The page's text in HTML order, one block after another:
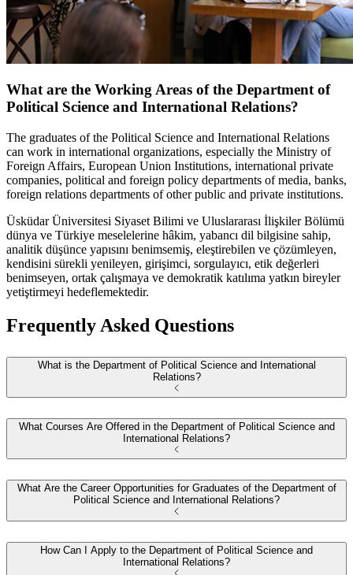
What are the Working Areas of the Department of
Political Science and International Relations?
The graduates of the Political Science and International Relations
can work in international organizations, especially the Ministry of
Foreign Affairs, European Union Institutions, international private
companies, political and foreign policy departments of media, banks,
foreign relations departments of other public and private institutions.
Üsküdar Üniversitesi Siyaset Bilimi ve Uluslararası İlişkiler Bölümü
dünya ve Türkiye meselelerine hâkim, yabancı dil bilgisine sahip,
analitik düşünce yapısını benimsemiş, eleştirebilen ve çözümleyen,
kendisini sürekli yenileyen, girişimci, sorgulayıcı, etik değerleri
benimseyen, ortak çalışmaya ve demokratik katılıma yatkın bireyler
yetiştirmeyi hedeflemektedir.
Frequently Asked Questions
What is the Department of Political Science and International
Relations?
What Courses Are Offered in the Department of Political Science and
International Relations?
What Are the Career Opportunities for Graduates of the Department of
Political Science and International Relations?
How Can I Apply to the Department of Political Science and
International Relations?